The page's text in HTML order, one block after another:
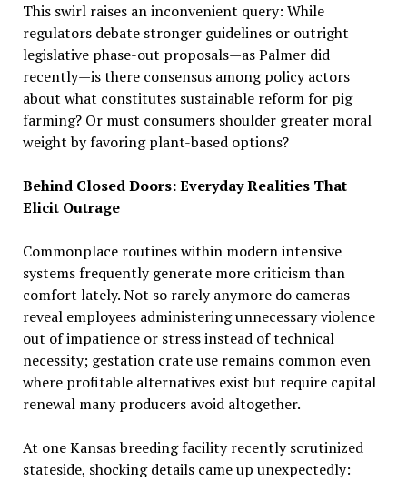
This swirl raises an inconvenient query: While
regulators debate stronger guidelines or outright
legislative phase-out proposals—as Palmer did
recently—is there consensus among policy actors
about what constitutes sustainable reform for pig
farming? Or must consumers shoulder greater moral
weight by favoring plant-based options?
Behind Closed Doors: Everyday Realities That
Elicit Outrage
Commonplace routines within modern intensive
systems frequently generate more criticism than
comfort lately. Not so rarely anymore do cameras
reveal employees administering unnecessary violence
out of impatience or stress instead of technical
necessity; gestation crate use remains common even
where profitable alternatives exist but require capital
renewal many producers avoid altogether.
At one Kansas breeding facility recently scrutinized
stateside, shocking details came up unexpectedly: